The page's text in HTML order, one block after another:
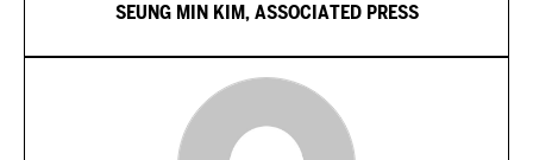
SEUNG MIN KIM, ASSOCIATED PRESS